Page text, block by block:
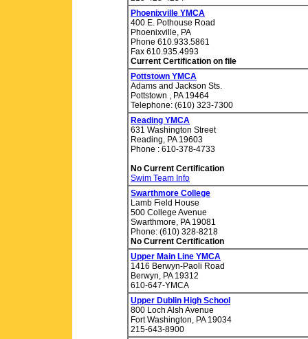
Phoenixville YMCA
400 E. Pothouse Road
Phoenixville, PA
Phone 610.933.5861
Fax 610.935.4993
Current Certification on file
Pottstown YMCA
Adams and Jackson Sts.
Pottstown , PA 19464
Telephone: (610) 323-7300
Reading YMCA
631 Washington Street
Reading, PA 19603
Phone : 610-378-4733
No Current Certification
Swim Team Info
Swarthmore College
Lamb Field House
500 College Avenue
Swarthmore, PA 19081
Phone: (610) 328-8218
No Current Certification
Upper Main Line YMCA
1416 Berwyn-Paoli Road
Berwyn, PA 19312
610-647-YMCA
Upper Dublin High School
800 Loch Alsh Avenue
Fort Washington, PA 19034
215-643-8900